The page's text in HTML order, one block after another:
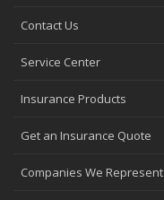
Contact Us
Service Center
Insurance Products
Get an Insurance Quote
Companies We Represent